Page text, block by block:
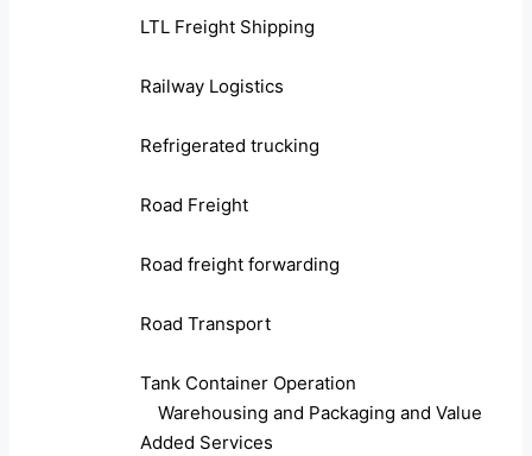
LTL Freight Shipping
Railway Logistics
Refrigerated trucking
Road Freight
Road freight forwarding
Road Transport
Tank Container Operation
Warehousing and Packaging and Value
Added Services